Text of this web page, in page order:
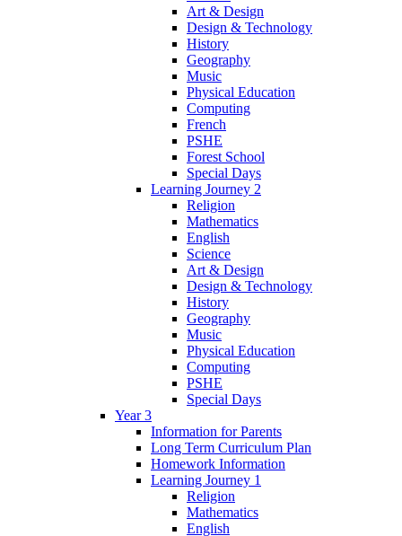
Art & Design
Design & Technology
History
Geography
Music
Physical Education
Computing
French
PSHE
Forest School
Special Days
Learning Journey 2
Religion
Mathematics
English
Science
Art & Design
Design & Technology
History
Geography
Music
Physical Education
Computing
PSHE
Special Days
Year 3
Information for Parents
Long Term Curriculum Plan
Homework Information
Learning Journey 1
Religion
Mathematics
English